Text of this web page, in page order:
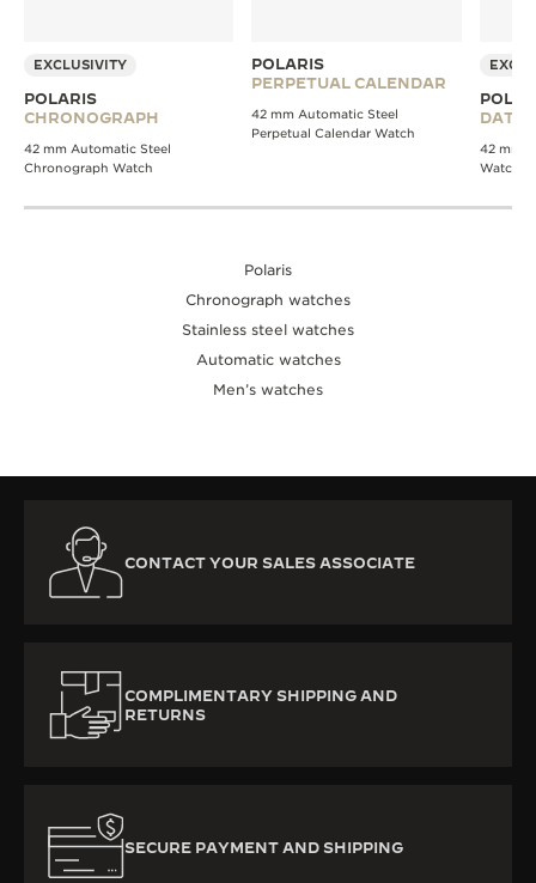
EXCLUSIVITY
POLARIS
CHRONOGRAPH
42 mm Automatic Steel
Chronograph Watch
POLARIS
PERPETUAL CALENDAR
42 mm Automatic Steel
Perpetual Calendar Watch
DATE
42 mm
Watch
Polaris
Chronograph watches
Stainless steel watches
Automatic watches
Men’s watches
CONTACT YOUR SALES ASSOCIATE
COMPLIMENTARY SHIPPING AND
RETURNS
SECURE PAYMENT AND SHIPPING